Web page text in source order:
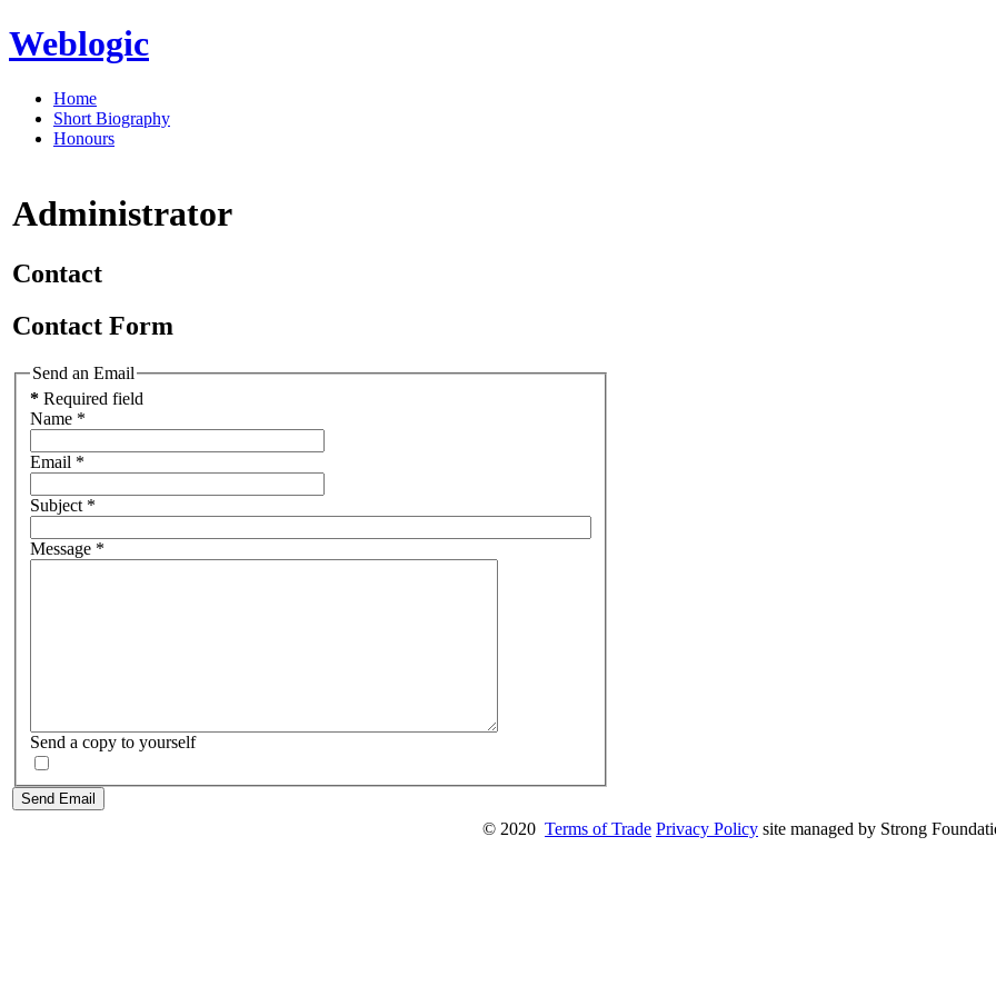
Weblogic
Home
Short Biography
Honours
Administrator
Contact
Contact Form
Send an Email
* Required field
Name *
Email *
Subject *
Message *
Send a copy to yourself
Send Email
© 2020 Terms of Trade Privacy Policy site managed by Strong